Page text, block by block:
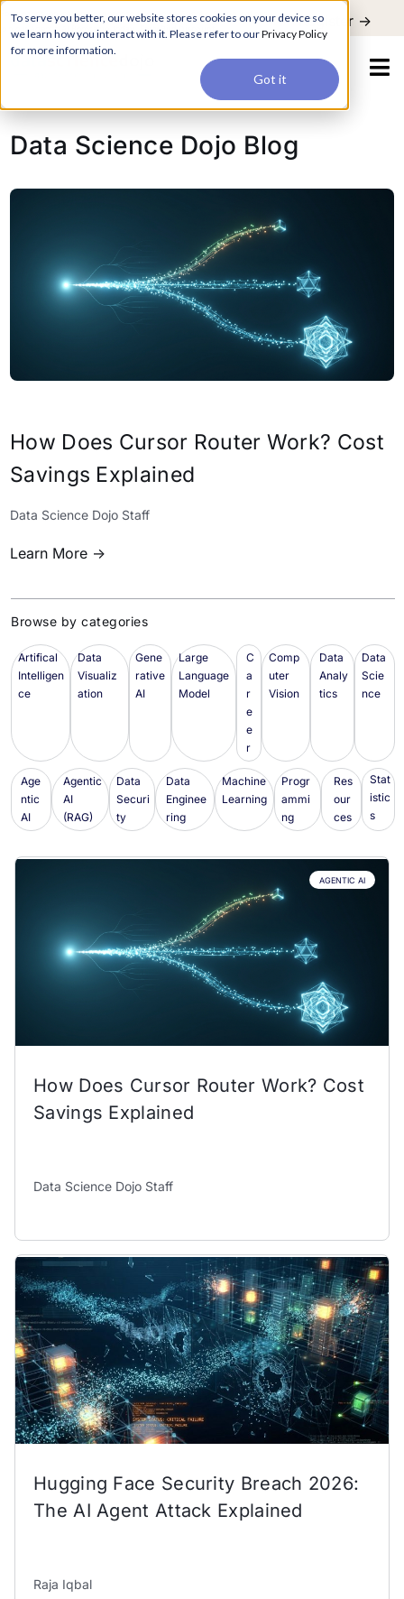
To serve you better, our website stores cookies on your device so
we learn how you interact with it. Please refer to ourPrivacy Policy
for more information.
Got it
For a hands-on learning experience to develop Agentic AI applications,
join our Agentic AI Bootcamp today.
Early Bird Discount Register ->
Data Science Dojo Blog
How Does Cursor Router Work? Cost
Savings Explained
Data Science Dojo Staff
Learn More ->
Browse by categories
Artifical
Intelligen
ce
Data
Visualiz
ation
Gene
rative
AI
Large
Language
Model
C
a
r
e
e
r
Comp
uter
Vision
Data
Analy
tics
Data
Scie
nce
Age
ntic
AI
Agentic
AI
(RAG)
Data
Securi
ty
Data
Enginee
ring
Machine
Learning
Progr
ammi
ng
Res
our
ces
Stat
istic
s
AGENTIC AI
How Does Cursor Router Work? Cost
Savings Explained
Data Science Dojo Staff
Hugging Face Security Breach 2026:
The AI Agent Attack Explained
Raja Iqbal